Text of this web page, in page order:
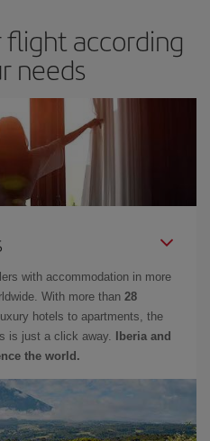
according
needs
with accommodation in more
With more than 28
hotels to apartments, the
is just a click away.
Iberia and
the world.